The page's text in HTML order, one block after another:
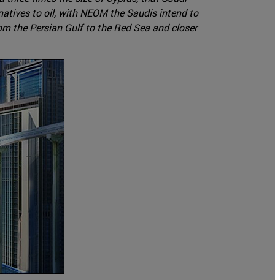
to oil, with NEOM the Saudis intend to
the Persian Gulf to the Red Sea and closer